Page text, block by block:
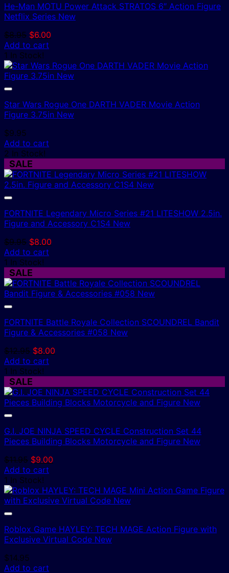
He-Man MOTU Power Attack STRATOS 6″ Action Figure
Netflix Series New
$8.95 Original
price
was:
$8.95.
$6.00
$6.00.
Add to cart
1 In Stock!
Star Wars Rogue One DARTH VADER Movie Action
Figure 3.75in New
$9.95
Add to cart
2 In Stock!
SALE
FORTNITE Legendary Micro Series #21 LITESHOW 2.5in.
Figure and Accessory C1S4 New
$9.95 Original
price
was:
$9.95.
$8.00
Add to cart
1 In Stock!
SALE
FORTNITE Battle Royale Collection SCOUNDREL Bandit
Figure & Accessories #058 New
$12.95 Original
price
was:
$8.00
Add to cart
1 In Stock!
SALE
G.I. JOE NINJA SPEED CYCLE Construction Set 44
Pieces Building Blocks Motorcycle and Figure New
$11.95 Original
price
was:
$11.95.
$9.00
$9.00.
Add to cart
1 In Stock!
Roblox Game HAYLEY: TECH MAGE Action Figure with
Exclusive Virtual Code New
$14.95
Add to cart